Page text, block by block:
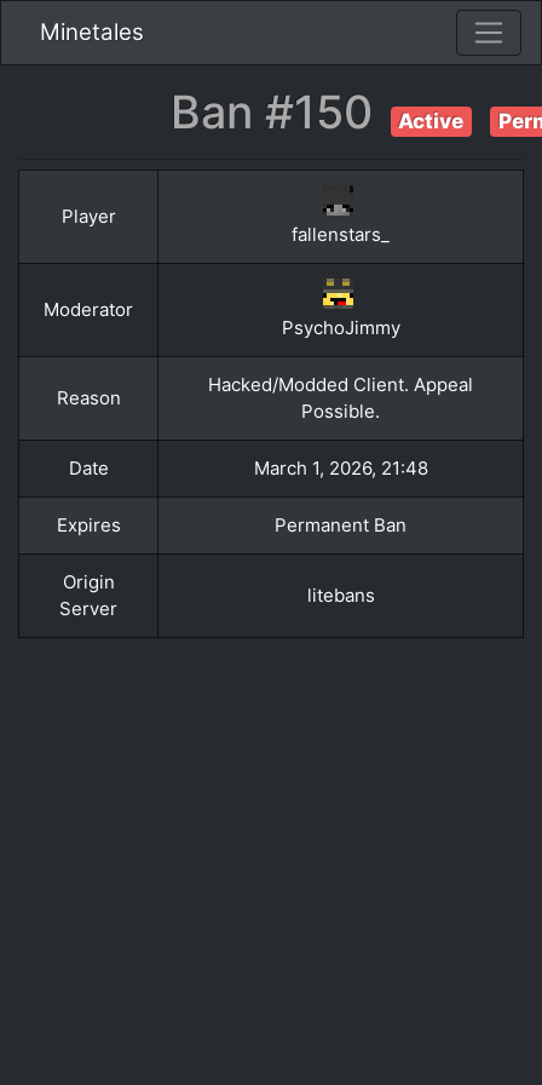
Minetales
Ban #150 Active
Player
fallenstars_
Moderator
PsychoJimmy
Reason
Hacked/Modded Client. Appeal
Possible.
Date March 1, 2026, 21:48
Expires Permanent Ban
Origin
Server
litebans